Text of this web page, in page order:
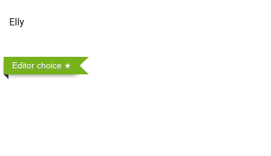
Elly
Editor choice